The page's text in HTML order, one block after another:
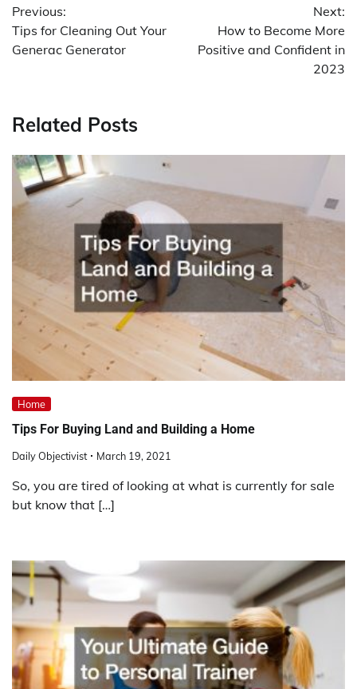
navigation
Previous:
Tips for Cleaning Out Your
Generac Generator
Next:
How to Become More
Positive and Confident in
2023
Related Posts
Home
Tips For Buying Land and Building a Home
Daily Objectivist March 19, 2021
So, you are tired of looking at what is currently for sale
but know that […]